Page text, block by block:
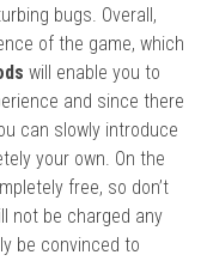
bugs. Overall,
of the game, which
will enable you to
and since there
can slowly introduce
your own. On the
free, so don’t
not be charged any
be convinced to